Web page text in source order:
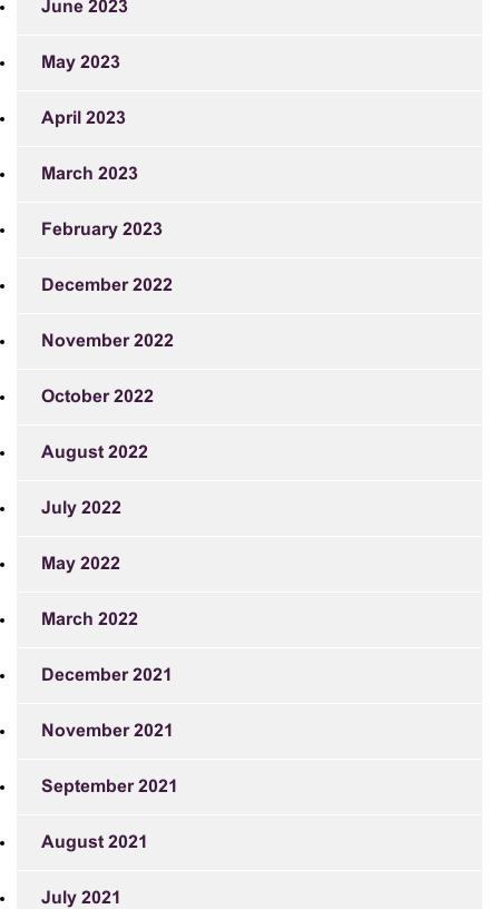
June 2023
May 2023
April 2023
March 2023
February 2023
December 2022
November 2022
October 2022
August 2022
July 2022
May 2022
March 2022
December 2021
November 2021
September 2021
August 2021
July 2021